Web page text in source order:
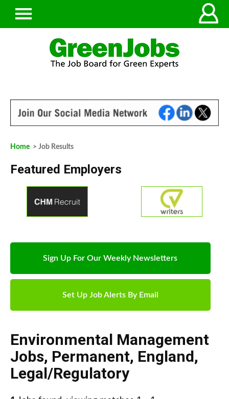
Home > Job Results
Featured Employers
Sign Up For Our Weekly Newsletters
Set Up Job Alerts By Email
Environmental Management
Jobs, Permanent, England,
Legal/Regulatory